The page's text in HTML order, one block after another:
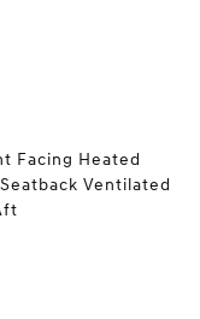
Facing Heated
Ventilated